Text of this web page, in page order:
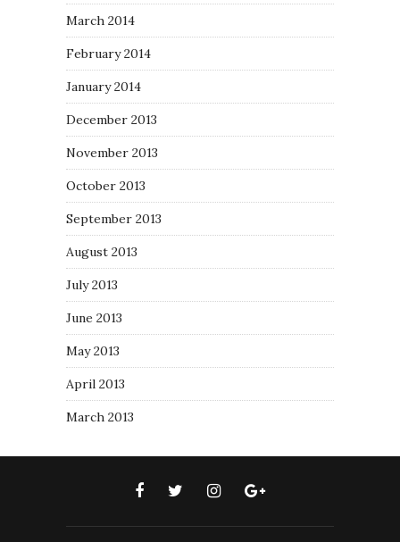
March 2014
February 2014
January 2014
December 2013
November 2013
October 2013
September 2013
August 2013
July 2013
June 2013
May 2013
April 2013
March 2013